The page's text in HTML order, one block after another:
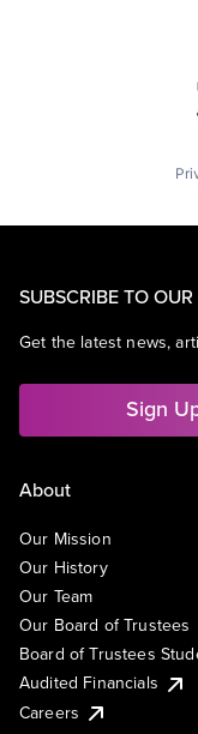
SUBSCRIBE TO OUR
Get the latest news,
Sign
About
Our Mission
Our History
Our Team
Our Board of Trustees
Board of Trustees
Audited Financials
Careers